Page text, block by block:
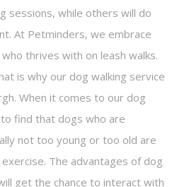
sessions, while others will do
At Petminders, we embrace
thrives with on leash walks.
is why our dog walking service
When it comes to our dog
find that dogs who are
not too young or too old are
The advantages of dog
get the chance to interact with